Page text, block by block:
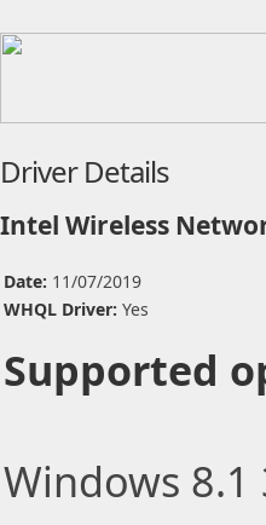
Driver Details
Intel Wireless
Date: 11/07/2019
WHQL Driver: Yes
Supported
Windows 8.1